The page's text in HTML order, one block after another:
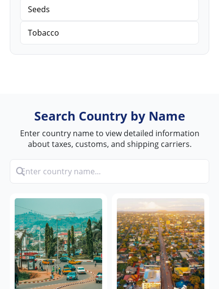
Seeds
Tobacco
Search Country by Name
Enter country name to view detailed information
about taxes, customs, and shipping carriers.